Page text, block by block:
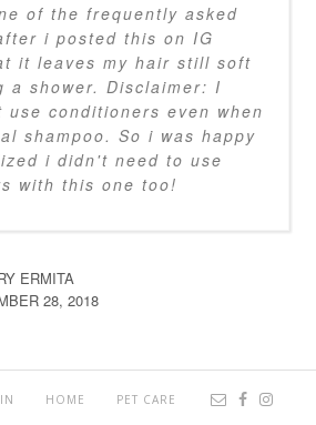
of the frequently asked
i posted this on IG
it leaves my hair still soft
a shower. Disclaimer: I
conditioners even when
shampoo. So i was happy
i didn't need to use
with this one too!
ERMITA
28, 2018
HOME PET CARE